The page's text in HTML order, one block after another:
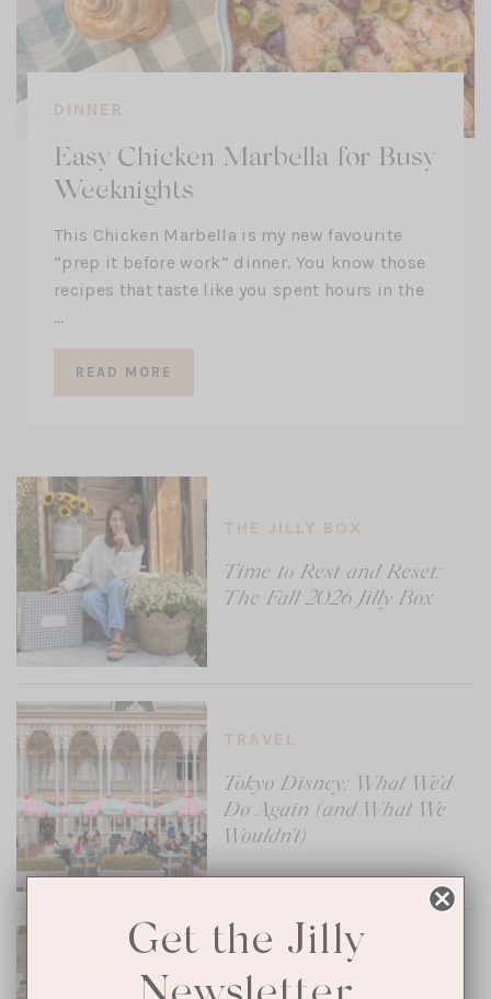
DINNER
Easy Chicken Marbella for Busy
Weeknights
This Chicken Marbella is my new favourite
“prep it before work” dinner. You know those
recipes that taste like you spent hours in the
…
READ MORE
THE JILLY BOX
Time to Rest and Reset:
The Fall 2026 Jilly Box
TRAVEL
Tokyo Disney: What We’d
Do Again (and What We
Wouldn’t)
MENTAL HEALTH
Get the Jilly